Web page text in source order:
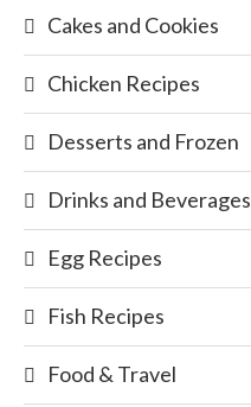
Cakes and Cookies
Chicken Recipes
Desserts and Frozen
Drinks and Beverages
Egg Recipes
Fish Recipes
Food & Travel